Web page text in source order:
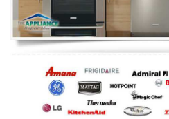
Oven Repair
Dishwasher Repair